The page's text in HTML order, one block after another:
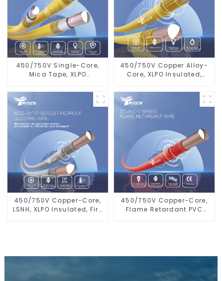
450/750V Single-Core,
Mica Tape, XLPO
Resistant Electrical Wire
450/750V Copper Alloy-
Core, XLPO Insulated,
Electrical Wire Cable
450/750V Copper-Core,
LSNH, XLPO Insulated, Fire
450/750V Copper-Core,
Flame Retardant PVC